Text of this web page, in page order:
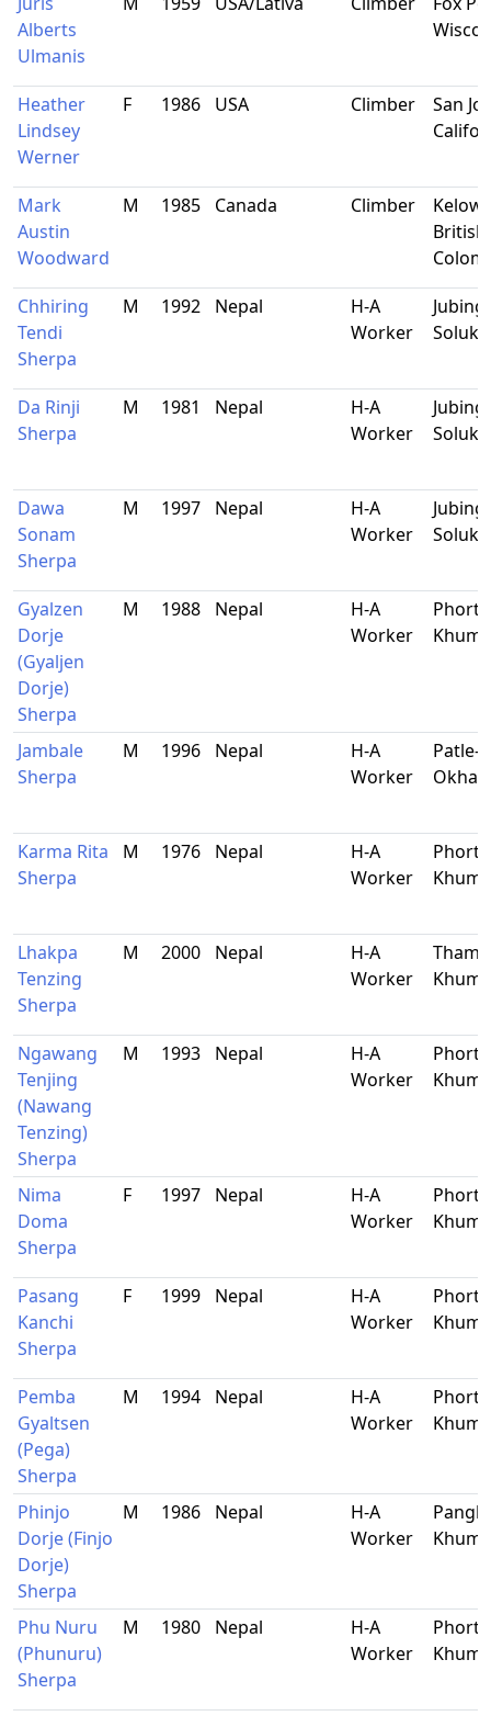
Alberts
Ulmanis
Heather
Lindsey
Werner
F 1986 USA Climber
San
Mark
Austin
Woodward
M 1985 Canada Climber
British
Chhiring
Tendi
Sherpa
M 1992 Nepal
H-A
Worker
Jubing,
Da Rinji
Sherpa
M 1981 Nepal
H-A
Worker
Dawa
Sonam
Sherpa
M 1997 Nepal
H-A
Worker
Jubing,
Gyalzen
Dorje
(Gyaljen
Dorje)
Sherpa
M 1988 Nepal
H-A
Worker
Jambale
Sherpa
M 1996 Nepal
H-A
Worker
Patle-
Karma Rita
Sherpa
M 1976 Nepal
H-A
Worker
Lhakpa
Tenzing
Sherpa
M 2000 Nepal
H-A
Worker
Thami,
Ngawang
Tenjing
(Nawang
Tenzing)
Sherpa
M 1993 Nepal
H-A
Worker
Nima
Doma
Sherpa
F 1997 Nepal
H-A
Worker
Pasang
Kanchi
Sherpa
F 1999 Nepal
H-A
Worker
Pemba
Gyaltsen
(Pega)
Sherpa
M 1994 Nepal
H-A
Worker
Phinjo
Dorje (Finjo
Dorje)
Sherpa
M 1986 Nepal
H-A
Worker
Phu Nuru
(Phunuru)
Sherpa
M 1980 Nepal
H-A
Worker